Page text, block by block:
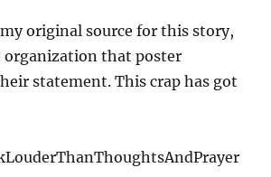
original source for this story,
organization that poster
statement. This crap has got